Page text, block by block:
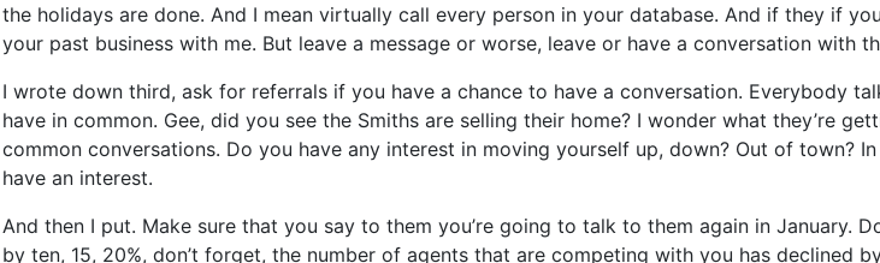
the holidays are done. And I mean virtually call every person in your database. And if they if
your past business with me. But leave a message or worse, leave or have a conversation with
I wrote down third, ask for referrals if you have a chance to have a conversation. Everybody
have in common. Gee, did you see the Smiths are selling their home? I wonder what they’re
common conversations. Do you have any interest in moving yourself up, down? Out of town?
have an interest.
And then I put. Make sure that you say to them you’re going to talk to them again in January.
by ten, 15, 20%, don’t forget, the number of agents that are competing with you has declined